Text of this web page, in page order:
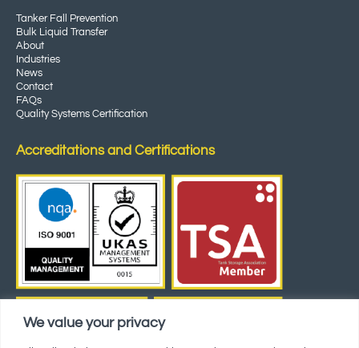
We value your privacy
Tanker Fall Prevention
Bulk Liquid Transfer
About
Industries
News
Contact
FAQs
Quality Systems Certification
Accreditations and Certifications